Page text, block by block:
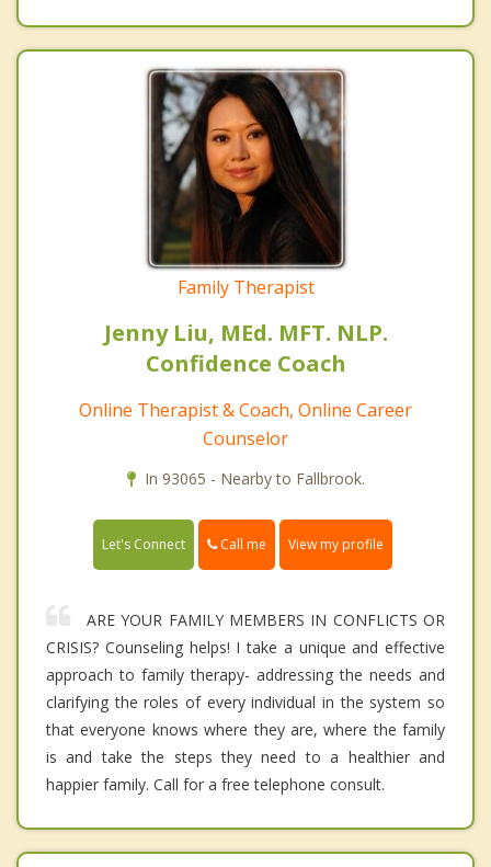
Family Therapist
Jenny Liu, MEd. MFT. NLP.
Confidence Coach
Online Therapist & Coach, Online Career
Counselor
In 93065 - Nearby to Fallbrook.
Let's Connect Call me View my profile
ARE YOUR FAMILY MEMBERS IN CONFLICTS OR
CRISIS? Counseling helps! I take a unique and effective
approach to family therapy- addressing the needs and
clarifying the roles of every individual in the system so
that everyone knows where they are, where the family
is and take the steps they need to a healthier and
happier family. Call for a free telephone consult.